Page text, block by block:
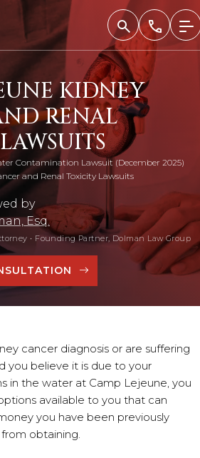
KIDNEY
RENAL
Contamination Lawsuit (December 2025)
and Renal Toxicity Lawsuits
by
Esq.
• Founding Partner, Dolman Law Group
cancer diagnosis or are suffering
you believe it is due to your
in the water at Camp Lejeune, you
available to you that can
you have been previously
obtaining.